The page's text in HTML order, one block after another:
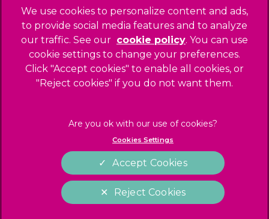
Southgate - Closed
St Helens
St Johns Wood
Winchmore Hill
Legal Notice
Privacy Policy
Sitemap
Cookies
Modern Slavery Act
Complaints
Gender Pay Gap Report
Accessibility
Terms of Service
We use cookies to personalize content and ads,
to provide social media features and to analyze
our traffic. See our cookie policy(opens in a
new tab)
. You can use
cookie settings to change your preferences.
Click "Accept cookies" to enable all cookies, or
"Reject cookies" if you do not want them.
Cookies Settings
Reject Cookies
Accept Cookies